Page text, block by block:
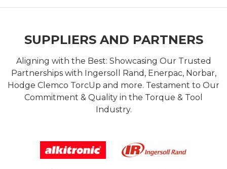
SUPPLIERS AND PARTNERS
Aligning with the Best: Showcasing Our Trusted
Partnerships with Ingersoll Rand, Enerpac, Norbar,
Hodge Clemco TorcUp and more. Testament to Our
Commitment & Quality in the Torque & Tool
Industry.